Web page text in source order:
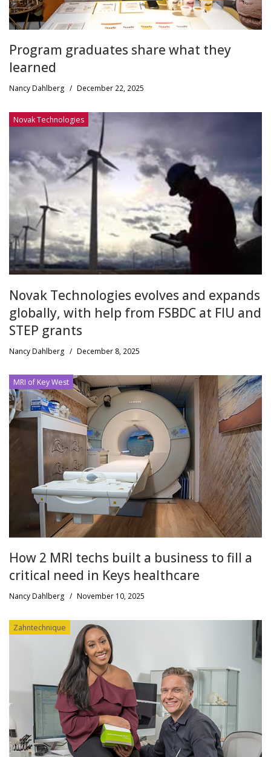
Program graduates share what they
learned
Nancy Dahlberg / December 22, 2025
Novak Technologies
Novak Technologies evolves and expands
globally, with help from FSBDC at FIU and
STEP grants
Nancy Dahlberg / December 8, 2025
MRI of Key West
How 2 MRI techs built a business to fill a
critical need in Keys healthcare
Nancy Dahlberg / November 10, 2025
Zahntechnique